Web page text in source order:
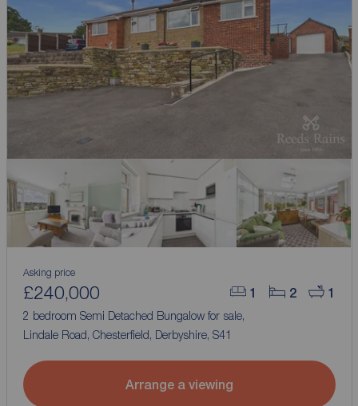
1 2 1
Asking price
£240,000
2 bedroom Semi Detached Bungalow for sale,
Lindale Road, Chesterfield, Derbyshire, S41
Arrange a viewing